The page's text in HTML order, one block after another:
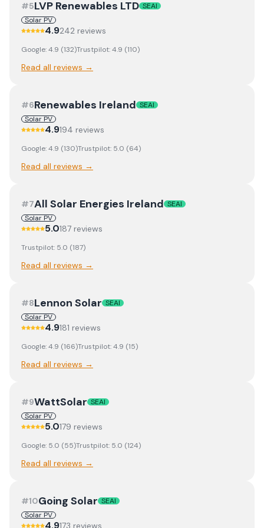
#5LVP Renewables LTD SEAI
Solar PV
4.9242 reviews
Google:4.9 (132)Trustpilot:4.9 (110)
Read all reviews →
#6Renewables Ireland SEAI
Solar PV
4.9194 reviews
Google:4.9 (130)Trustpilot: 5.0 (64)
Read all reviews →
#7All Solar Energies Ireland SEAI
Solar PV
5.0187 reviews
Trustpilot: 5.0 (187)
Read all reviews →
#8Lennon Solar SEAI
Solar PV
4.9181 reviews
Google:4.9 (166)Trustpilot:4.9 (15)
Read all reviews →
#9WattSolar SEAI
Solar PV
5.0179 reviews
Google: 5.0 (55)Trustpilot: 5.0 (124)
Read all reviews →
#10Going Solar SEAI
Solar PV
4.9173 reviews